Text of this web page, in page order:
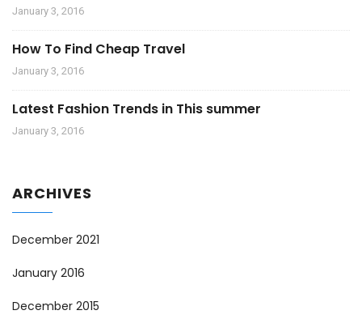
January 3, 2016
How To Find Cheap Travel
January 3, 2016
Latest Fashion Trends in This summer
January 3, 2016
ARCHIVES
December 2021
January 2016
December 2015